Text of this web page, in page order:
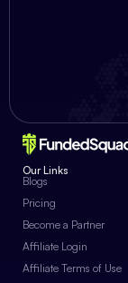
Our Links
Blogs
Pricing
Become a Partner
Affiliate Login
Affiliate Terms of Use